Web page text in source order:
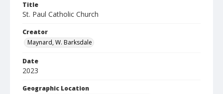
Title
St. Paul Catholic Church
Creator
Maynard, W. Barksdale
Date
2023
Geographic Location